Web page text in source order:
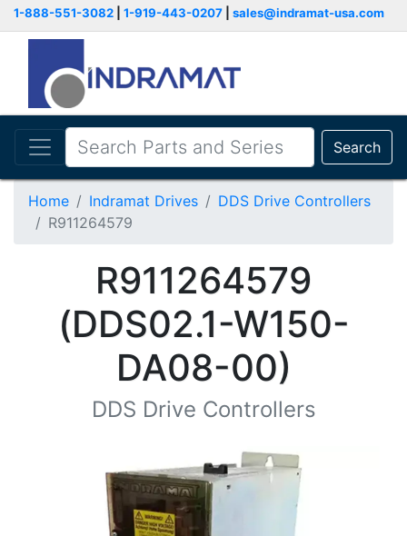
1-888-551-3082 1-919-443-0207 sales@indramat-usa.com
Search
Home Indramat Drives
DDS Drive Controllers
R911264579
R911264579
(DDS02.1-W150-
DA08-00)
DDS Drive Controllers